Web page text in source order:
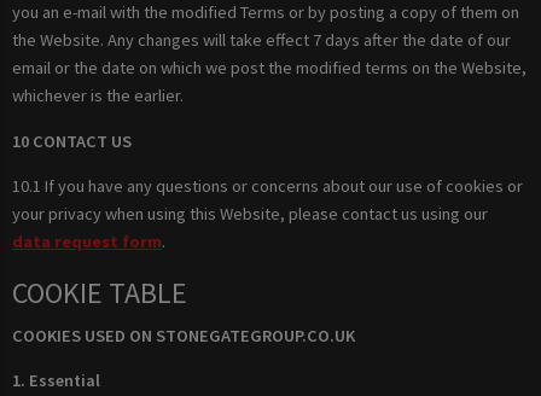
you an e-mail with the modified Terms or by posting a copy of them on
the Website. Any changes will take effect 7 days after the date of our
email or the date on which we post the modified terms on the Website,
whichever is the earlier.
10 CONTACT US
10.1 If you have any questions or concerns about our use of cookies or
your privacy when using this Website, please contact us using our
data request form.
COOKIE TABLE
COOKIES USED ON STONEGATEGROUP.CO.UK
1. Essential